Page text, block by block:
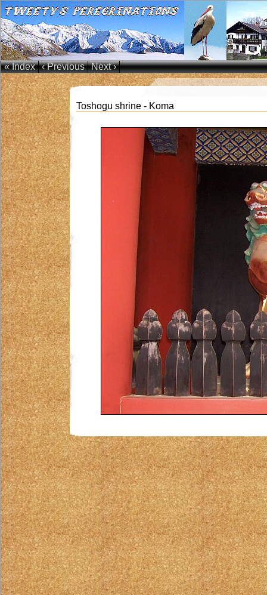
« Index ‹ Previous Next ›
Toshogu shrine - Koma